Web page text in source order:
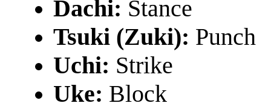
Dachi: Stance
Tsuki (Zuki): Punch
Uchi: Strike
Uke: Block